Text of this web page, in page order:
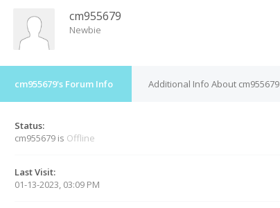
cm955679
Newbie
cm955679's Forum Info Additional Info About cm955679
Status:
cm955679 is Offline
Last Visit:
01-13-2023, 03:09 PM